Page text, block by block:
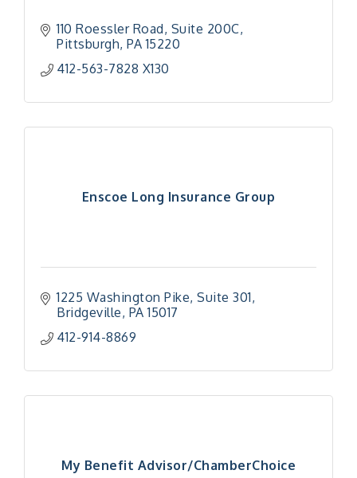
110 Roessler Road Suite 200C
Pittsburgh PA 15220
412-563-7828 X130
Enscoe Long Insurance Group
1225 Washington Pike Suite 301
Bridgeville PA 15017
412-914-8869
My Benefit Advisor/ChamberChoice